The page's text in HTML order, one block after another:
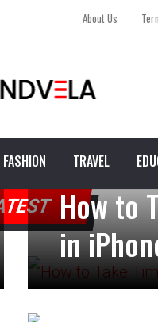
About Us
FASHION TRAVEL
How to
in